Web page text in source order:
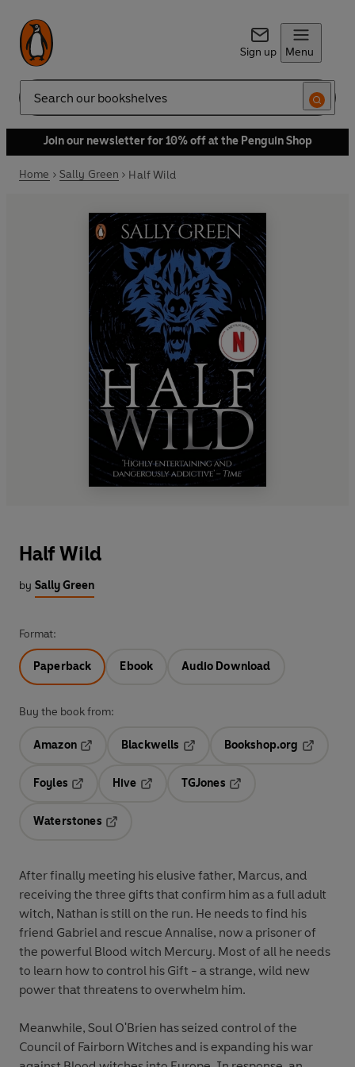
Sign up Menu
Search
Join our newsletter for 10% off at the Penguin Shop
Home Sally Green Half Wild
Half Wild
by Sally Green
Format:
Paperback Ebook Audio Download
Buy the book from:
Amazon
Blackwells
Opens in a new tab
Bookshop.org
Foyles
Hive
TGJones
Waterstones
After finally meeting his elusive father, Marcus, and
receiving the three gifts that confirm him as a full adult
witch, Nathan is still on the run. He needs to find his
friend Gabriel and rescue Annalise, now a prisoner of
the powerful Blood witch Mercury. Most of all he needs
to learn how to control his Gift - a strange, wild new
power that threatens to overwhelm him.
Meanwhile, Soul O'Brien has seized control of the
Council of Fairborn Witches and is expanding his war